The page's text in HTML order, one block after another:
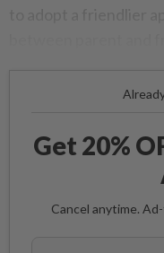
Get 20%
Cancel anytime.